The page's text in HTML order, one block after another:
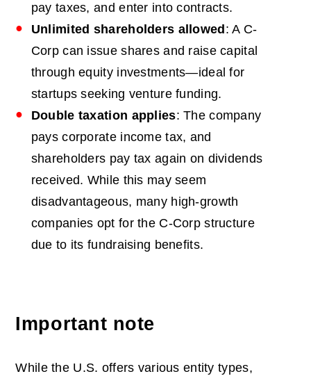
pay taxes, and enter into contracts.
Unlimited shareholders allowed : A C-
Corp can issue shares and raise capital
through equity investments—ideal for
startups seeking venture funding.
Double taxation applies: The company
pays corporate income tax, and
shareholders pay tax again on dividends
received. While this may seem
disadvantageous, many high-growth
companies opt for the C-Corp structure
due to its fundraising benefits.
Important note
While the U.S. offers various entity types,